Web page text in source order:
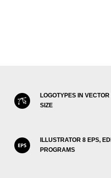
LOGOTYPES IN
SIZE
ILLUSTRATOR 8 EPS,
PROGRAMS